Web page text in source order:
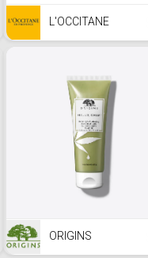
L'OCCITANE
ORIGINS